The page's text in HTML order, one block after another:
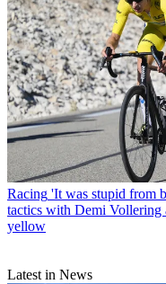
Racing 'It was stupid from
tactics with Demi Vollering
yellow
Latest in News